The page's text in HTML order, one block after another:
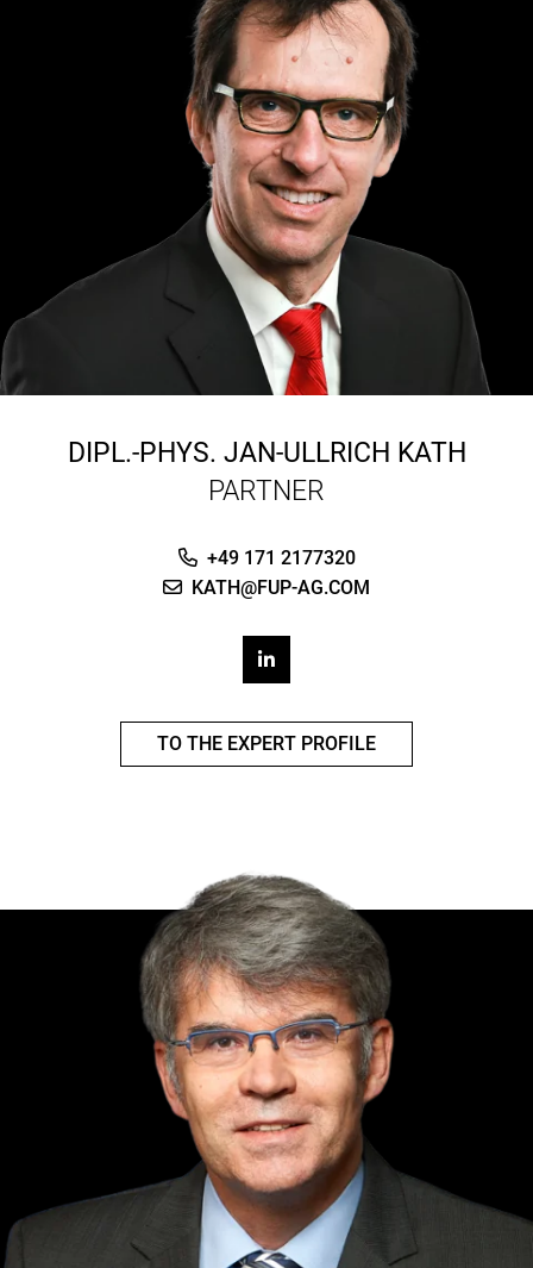
DIPL.-PHYS. JAN-ULLRICH KATH
PARTNER
+49 171 2177320
KATH@FUP-AG.COM
TO THE EXPERT PROFILE